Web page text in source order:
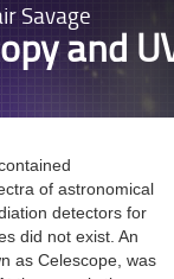
Savage
and
of astronomical
detectors for
did not exist. An
as Celescope, was